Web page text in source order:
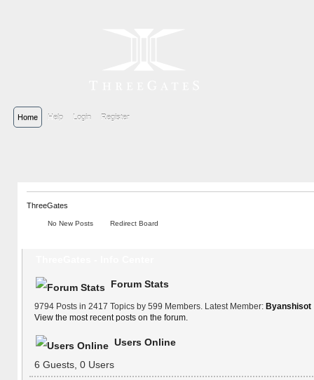
Home Help Login Register
ThreeGates
No New Posts Redirect Board
Forum Stats
9794 Posts in 2417 Topics by 599 Members. Latest Member: Byanshisot
View the most recent posts on the forum.
Users Online
6 Guests, 0 Users